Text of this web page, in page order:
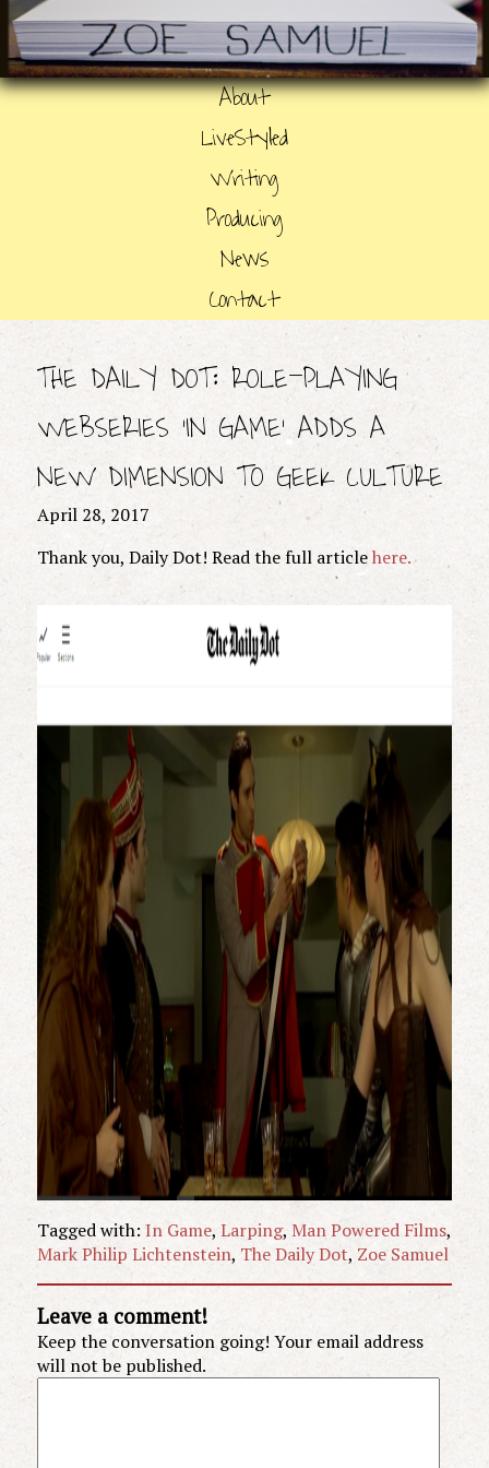
About
LiveStyled
Writing
Producing
News
Contact
THE DAILY DOT: ROLE-PLAYING
WEBSERIES ‘IN GAME’ ADDS A
NEW DIMENSION TO GEEK CULTURE
April 28, 2017
Thank you, Daily Dot! Read the full articlehere.
Tagged with: In Game, Larping, Man Powered Films,
Mark Philip Lichtenstein, The Daily Dot, Zoe Samuel
Leave a comment!
Keep the conversation going! Your email address
will not be published.